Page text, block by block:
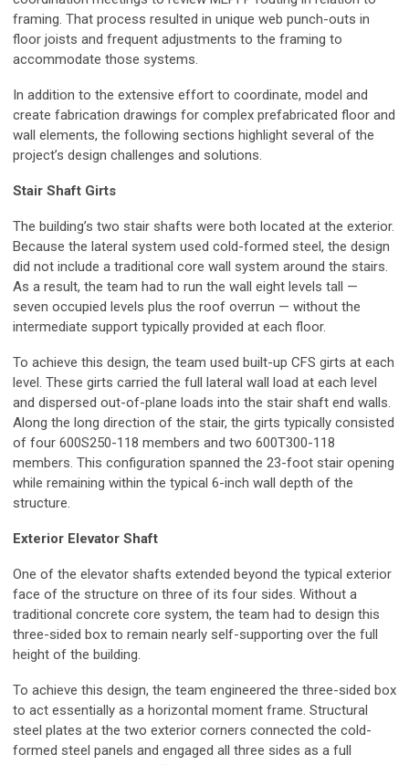
framing. That process resulted in unique web punch-outs in
floor joists and frequent adjustments to the framing to
accommodate those systems.
In addition to the extensive effort to coordinate, model and
create fabrication drawings for complex prefabricated floor and
wall elements, the following sections highlight several of the
project’s design challenges and solutions.
Stair Shaft Girts
The building’s two stair shafts were both located at the exterior.
Because the lateral system used cold-formed steel, the design
did not include a traditional core wall system around the stairs.
As a result, the team had to run the wall eight levels tall —
seven occupied levels plus the roof overrun — without the
intermediate support typically provided at each floor.
To achieve this design, the team used built-up CFS girts at each
level. These girts carried the full lateral wall load at each level
and dispersed out-of-plane loads into the stair shaft end walls.
Along the long direction of the stair, the girts typically consisted
of four 600S250-118 members and two 600T300-118
members. This configuration spanned the 23-foot stair opening
while remaining within the typical 6-inch wall depth of the
structure.
Exterior Elevator Shaft
One of the elevator shafts extended beyond the typical exterior
face of the structure on three of its four sides. Without a
traditional concrete core system, the team had to design this
three-sided box to remain nearly self-supporting over the full
height of the building.
To achieve this design, the team engineered the three-sided box
to act essentially as a horizontal moment frame. Structural
steel plates at the two exterior corners connected the cold-
formed steel panels and engaged all three sides as a full